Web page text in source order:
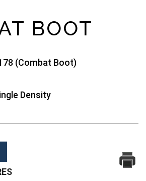
BOOT
(Combat Boot)
Density